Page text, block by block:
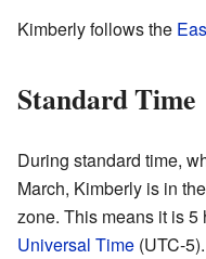
Kimberly follows the
Standard Time
During standard time,
March, Kimberly is in
zone. This means it is 5
Universal Time (UTC-5).